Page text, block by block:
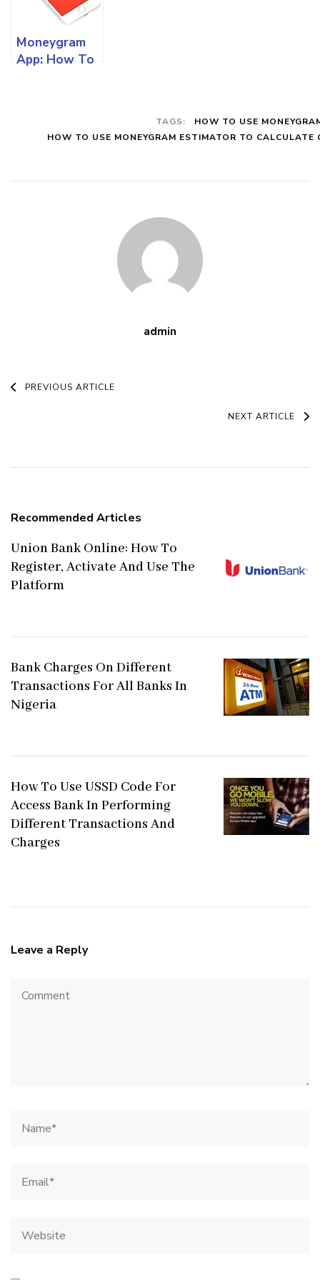
To Know
Moneygram
App: How To
Functionalities
TAGS:
HOW TO USE
HOW TO USE MONEYGRAM ESTIMATOR TO CALCULATE
admin
Post
PREVIOUS ARTICLE
NEXT ARTICLE
Recommended Articles
Union Bank Online: How To
Register, Activate And Use The
Platform
Bank Charges On Different
Transactions For All Banks In
Nigeria
How To Use USSD Code For
Access Bank In Performing
Different Transactions And
Charges
Leave a Reply